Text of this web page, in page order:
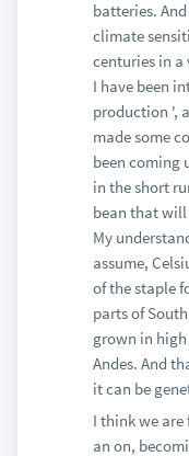
batteries.
climate
centuries in a
I have been
production ',
made some
been coming
in the short
bean that will
My
assume,
of the staple
parts of
grown in
Andes. And
it can be
I think we
an on,